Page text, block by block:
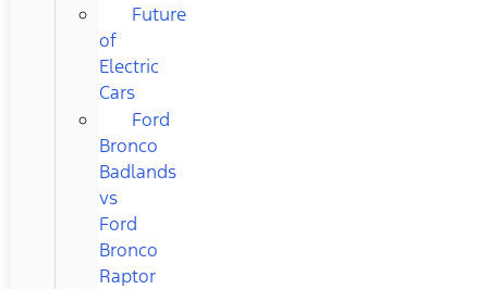
Future
of
Electric
Cars
Ford
Bronco
Badlands
vs
Ford
Bronco
Raptor